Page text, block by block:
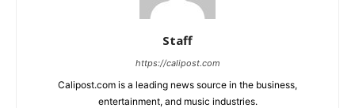
Staff
https://calipost.com
Calipost.com is a leading news source in the business,
entertainment, and music industries.